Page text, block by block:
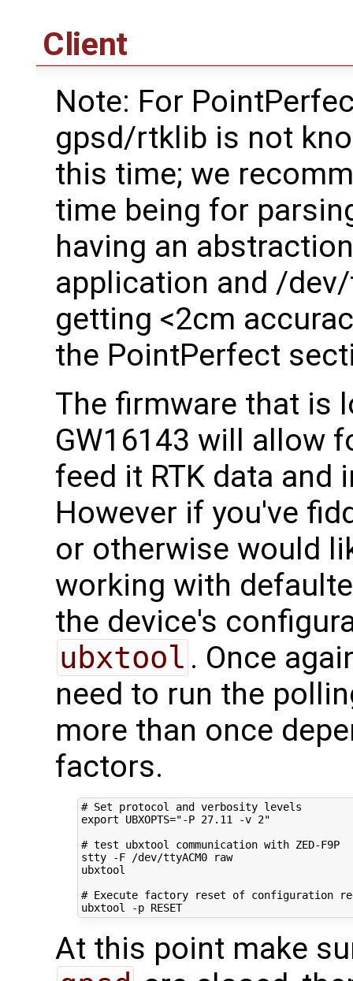
Client
Note: For
gpsd/rtklib is not
this time; we
time being for
having an
application and /
getting <2cm
the PointPerfect
The firmware that is
GW16143 will allow
feed it RTK data and
However if you've
or otherwise would
working with
the device's
ubxtool . Once
need to run the
more than once
factors.
# Set protocol and verbosity levels
export
UBXOPTS="-P 27.11 -v 2"
# test ubxtool communication with ZED-F9P
stty -F /dev/ttyACM0 raw
ubxtool
# Execute factory reset of configuration
ubxtool -p RESET
At this point make